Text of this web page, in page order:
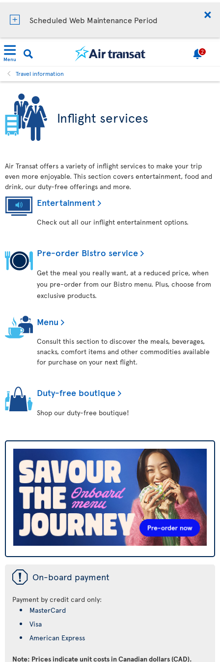
Scheduled Web Maintenance Period
Menu
2
Travel information
Inflight services
Air Transat offers a variety of inflight services to make your trip
even more enjoyable. This section covers entertainment, food and
drink, our duty-free offerings and more.
Entertainment
Check out all our inflight entertainment options.
Pre-order Bistro service
Get the meal you really want, at a reduced price, when
you pre-order from our Bistro menu. Plus, choose from
exclusive products.
Menu
Consult this section to discover the meals, beverages,
snacks, comfort items and other commodities available
for purchase on your next flight.
Duty-free boutique
Shop our duty-free boutique!
ü On-board payment
Payment by credit card only:
MasterCard
Visa
American Express
Note: Prices indicate unit costs in Canadian dollars (CAD).